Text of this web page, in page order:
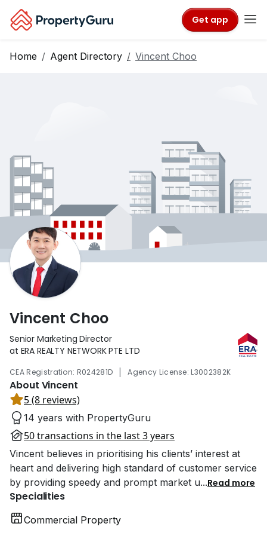
Get app
Home Agent Directory Vincent Choo
Vincent Choo
Senior Marketing Director
at ERA REALTY NETWORK PTE LTD
CEA Registration: R024281D | Agency License: L3002382K
About Vincent
5 (8 reviews)
14 years with PropertyGuru
50 transactions in the last 3 years
Vincent believes in prioritising his clients’ interest at
heart and delivering high standard of customer service
by providing speedy and prompt market u...Read more
Specialities
Commercial Property